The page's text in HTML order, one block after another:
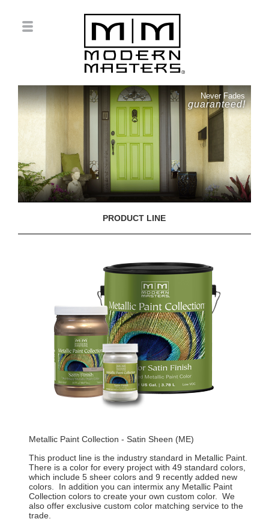
Never Fades
guaranteed!
PRODUCT LINE
Metallic Paint Collection - Satin Sheen (ME)
This product line is the industry standard in Metallic Paint.
There is a color for every project with 49 standard colors,
which include 5 sheer colors and 9 recently added new
colors. In addition you can intermix any Metallic Paint
Collection colors to create your own custom color. We
also offer exclusive custom color matching service to the
trade.